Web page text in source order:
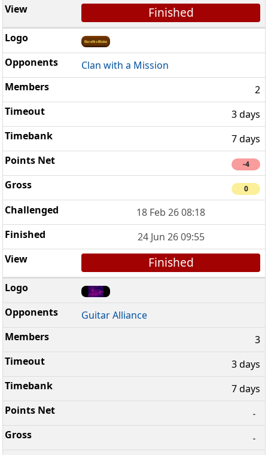
Finished
Clan with a Mission
2
3 days
7 days
-4
0
18 Feb 26 08:18
24 Jun 26 09:55
Finished
Guitar Alliance
3
3 days
7 days
-
-